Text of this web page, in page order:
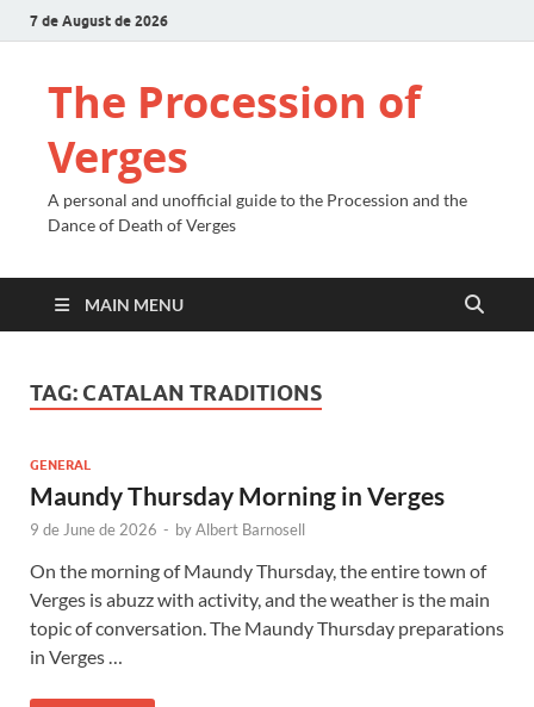
7 de August de 2026
The Procession of
Verges
A personal and unofficial guide to the Procession and the
Dance of Death of Verges
MAIN MENU
TAG: CATALAN TRADITIONS
GENERAL
Maundy Thursday Morning in Verges
9 de June de 2026 - byAlbert Barnosell
On the morning of Maundy Thursday, the entire town of
Verges is abuzz with activity, and the weather is the main
topic of conversation. The Maundy Thursday preparations
in Verges …